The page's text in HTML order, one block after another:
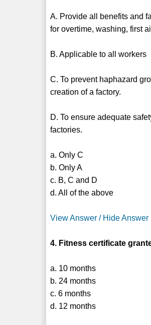
A. Provide all benefits and
for overtime, washing, first
B. Applicable to all workers
C. To prevent haphazard
creation of a factory.
D. To ensure adequate
factories.
a. Only C
b. Only A
c. B, C and D
d. All of the above
View Answer / Hide Answer
4. Fitness certificate
a. 10 months
b. 24 months
c. 6 months
d. 12 months